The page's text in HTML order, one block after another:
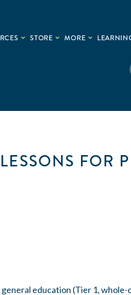
STORE MORE
FOR
education (Tier 1, whole-